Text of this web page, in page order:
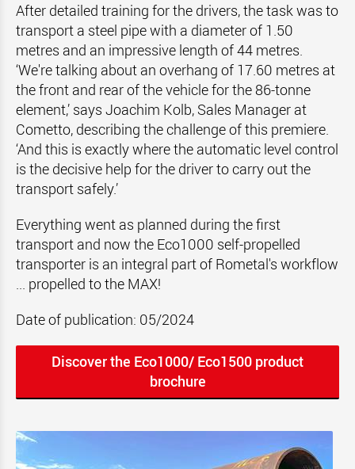
After detailed training for the drivers, the task was to
transport a steel pipe with a diameter of 1.50
metres and an impressive length of 44 metres.
‘We're talking about an overhang of 17.60 metres at
the front and rear of the vehicle for the 86-tonne
element,’ says Joachim Kolb, Sales Manager at
Cometto, describing the challenge of this premiere.
‘And this is exactly where the automatic level control
is the decisive help for the driver to carry out the
transport safely.’
Everything went as planned during the first
transport and now the Eco1000 self-propelled
transporter is an integral part of Rometal's workflow
... propelled to the MAX!
Date of publication: 05/2024
Discover the Eco1000/ Eco1500 product
brochure